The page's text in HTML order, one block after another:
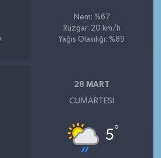
Nem: %67
Rüzgar: 20 km/h
Yağış Olasılığı: %89
28 MART
CUMARTESI
5°